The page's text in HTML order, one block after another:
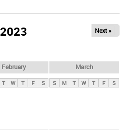
2023 Next »
February
T W T F S
March
S M T W T F S